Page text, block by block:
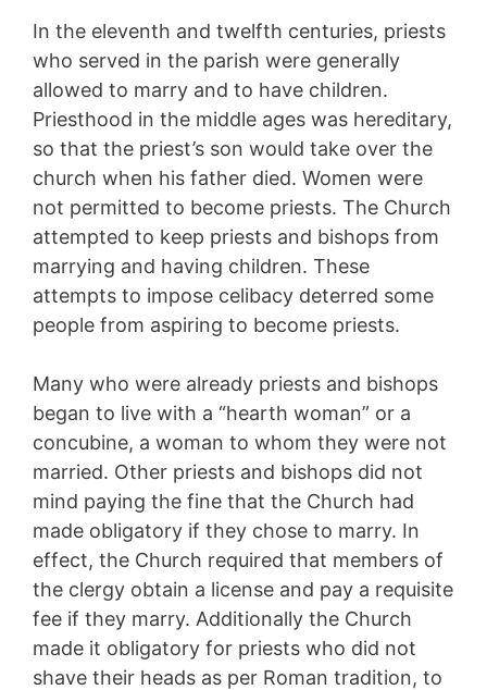
In the eleventh and twelfth centuries, priests
who served in the parish were generally
allowed to marry and to have children.
Priesthood in the middle ages was hereditary,
so that the priest’s son would take over the
church when his father died. Women were
not permitted to become priests. The Church
attempted to keep priests and bishops from
marrying and having children. These
attempts to impose celibacy deterred some
people from aspiring to become priests.
Many who were already priests and bishops
began to live with a “hearth woman” or a
concubine, a woman to whom they were not
married. Other priests and bishops did not
mind paying the fine that the Church had
made obligatory if they chose to marry. In
effect, the Church required that members of
the clergy obtain a license and pay a requisite
fee if they marry. Additionally the Church
made it obligatory for priests who did not
shave their heads as per Roman tradition, to